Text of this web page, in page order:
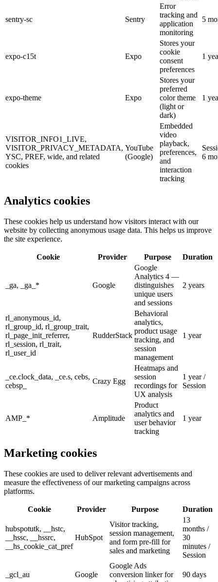
sentry-sc Sentry
Error
tracking and
application
monitoring
5
expo-c15t Expo
Stores your
cookie
consent
preferences
1
expo-theme Expo
Stores your
preferred
color theme
(light or
dark)
1
VISITOR_INFO1_LIVE,
VISITOR_PRIVACY_METADATA,
YSC, PREF, wide, and related
cookies
YouTube
(Google)
Embedded
video
playback,
preferences,
and
interaction
tracking
6
Analytics cookies
These cookies help us understand how visitors interact with our
website by collecting anonymous usage data. This helps us improve
the site experience.
Cookie Provider Purpose Duration
_ga, _ga_* Google
Google
Analytics 4 —
distinguishes
unique users
and sessions
2 years
rl_anonymous_id,
rl_group_id, rl_group_trait,
rl_page_init_referrer,
rl_session, rl_trait,
rl_user_id
RudderStack
Behavioral
analytics,
product usage
tracking, and
session
management
1 year
_ce.clock_data, _ce.s, cebs,
cebsp_
Crazy Egg
Heatmaps and
session
recordings for
UX analysis
1 year /
Session
AMP_* Amplitude
Product
analytics and
user behavior
tracking
1 year
Marketing cookies
These cookies are used to deliver relevant advertisements and
measure the effectiveness of our marketing campaigns across
platforms.
Cookie Provider Purpose Duration
hubspotutk, __hstc,
__hssc, __hssrc,
__hs_cookie_cat_pref
HubSpot
Visitor tracking,
session management,
and form pre-fill for
sales and marketing
13
months /
30
minutes /
Session
_gcl_au Google
Google Ads
conversion linker for
90 days